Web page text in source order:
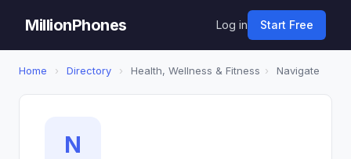
MillionPhones Log in Start Free
Home › Directory › Health, Wellness & Fitness › Navigate
N